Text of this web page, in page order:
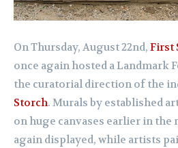
On Thursday, August 22nd, First
once again hosted a Landmark
the curatorial direction of the
Storch. Murals by established
on huge canvases earlier in the
again displayed, while artists